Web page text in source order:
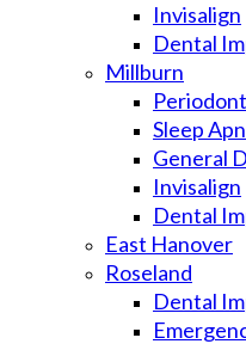
Invisalign
Dental
Millburn
Sleep
General
Invisalign
Dental
East Hanover
Roseland
Dental